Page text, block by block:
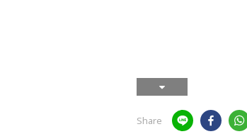
Share